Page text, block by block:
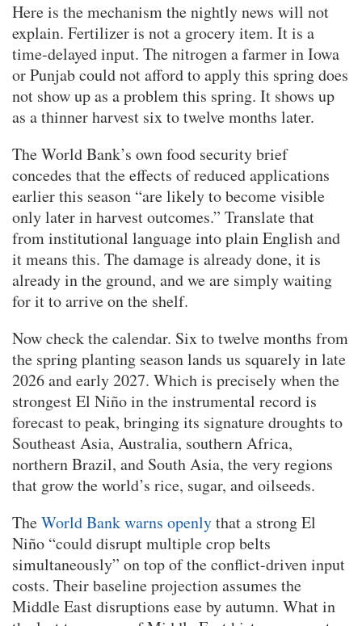
Here is the mechanism the nightly news will not
explain. Fertilizer is not a grocery item. It is a
time-delayed input. The nitrogen a farmer in Iowa
or Punjab could not afford to apply this spring does
not show up as a problem this spring. It shows up
as a thinner harvest six to twelve months later.
The World Bank’s own food security brief
concedes that the effects of reduced applications
earlier this season “are likely to become visible
only later in harvest outcomes.” Translate that
from institutional language into plain English and
it means this. The damage is already done, it is
already in the ground, and we are simply waiting
for it to arrive on the shelf.
Now check the calendar. Six to twelve months from
the spring planting season lands us squarely in late
2026 and early 2027. Which is precisely when the
strongest El Niño in the instrumental record is
forecast to peak, bringing its signature droughts to
Southeast Asia, Australia, southern Africa,
northern Brazil, and South Asia, the very regions
that grow the world’s rice, sugar, and oilseeds.
TheWorld Bank warns openlythat a strong El
Niño “could disrupt multiple crop belts
simultaneously” on top of the conflict-driven input
costs. Their baseline projection assumes the
Middle East disruptions ease by autumn. What in